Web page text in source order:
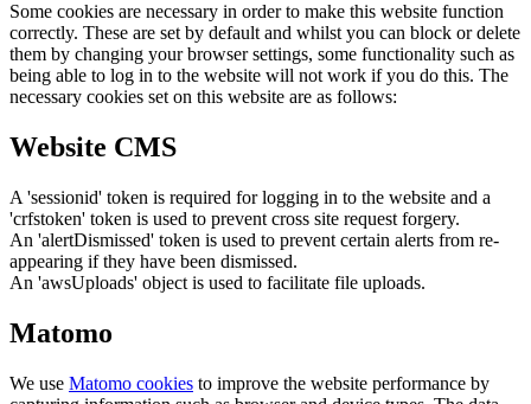
Some cookies are necessary in order to make this website function
correctly. These are set by default and whilst you can block or delete
them by changing your browser settings, some functionality such as
being able to log in to the website will not work if you do this. The
necessary cookies set on this website are as follows:
Website CMS
A 'sessionid' token is required for logging in to the website and a
'crfstoken' token is used to prevent cross site request forgery.
An 'alertDismissed' token is used to prevent certain alerts from re-
appearing if they have been dismissed.
An 'awsUploads' object is used to facilitate file uploads.
Matomo
We use Matomo cookies to improve the website performance by